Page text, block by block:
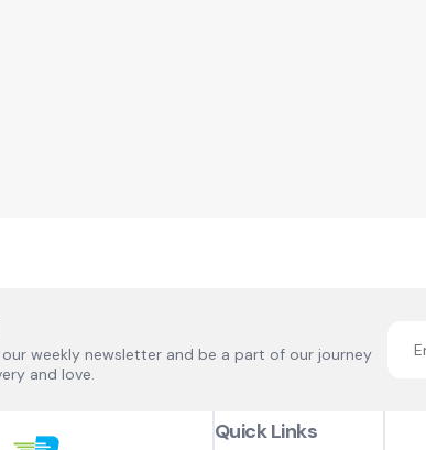
weekly newsletter and be a part of our journey
and love.
Quick Links